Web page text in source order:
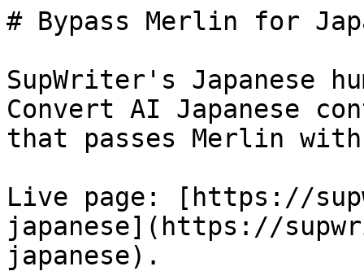
# Bypass Merlin for
SupWriter's Japanese
Convert AI Japanese
that passes Merlin with
Live page: [https://
japanese](https://
japanese).